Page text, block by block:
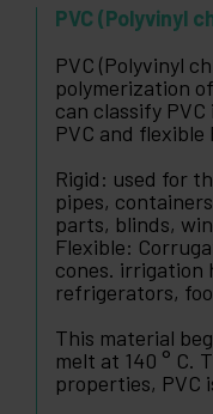
PVC (Polyvinyl
PVC (Polyvinyl
polymerization
can classify
PVC and flexible
Rigid: used for
pipes,
parts, blinds,
Flexible:
cones. irrigation
refrigerators,
This material
melt at 140 ° C.
properties, PVC